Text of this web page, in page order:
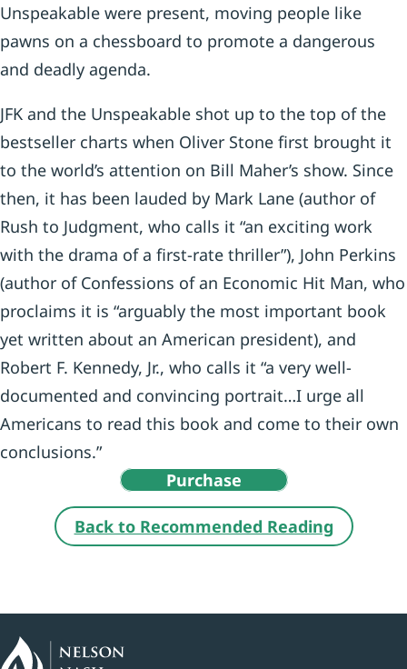
Unspeakable were present, moving people like
pawns on a chessboard to promote a dangerous
and deadly agenda.
JFK and the Unspeakable shot up to the top of the
bestseller charts when Oliver Stone first brought it
to the world’s attention on Bill Maher’s show. Since
then, it has been lauded by Mark Lane (author of
Rush to Judgment, who calls it “an exciting work
with the drama of a first-rate thriller”), John Perkins
(author of Confessions of an Economic Hit Man, who
proclaims it is “arguably the most important book
yet written about an American president), and
Robert F. Kennedy, Jr., who calls it “a very well-
documented and convincing portrait…I urge all
Americans to read this book and come to their own
conclusions.”
Purchase
Back to Recommended Reading